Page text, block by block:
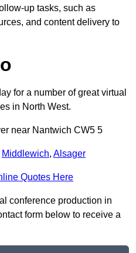
up tasks, such as
and content delivery to
for a number of great virtual
in North West.
near Nantwich CW5 5
Middlewich, Alsager
Quotes Here
conference production in
form below to receive a